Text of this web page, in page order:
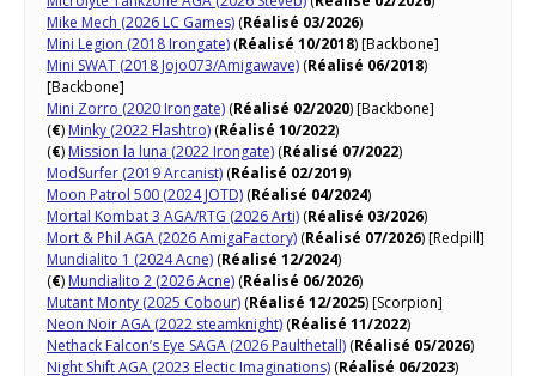
Mike Mech (2026 LC Games) (Réalisé 03/2026)
Mini Legion (2018 Irongate) (Réalisé 10/2018) [Backbone]
Mini SWAT (2018 Jojo073/Amigawave) (Réalisé 06/2018)
[Backbone]
Mini Zorro (2020 Irongate) (Réalisé 02/2020) [Backbone]
(€) Minky (2022 Flashtro) (Réalisé 10/2022)
(€) Mission la luna (2022 Irongate) (Réalisé 07/2022)
ModSurfer (2019 Arcanist) (Réalisé 02/2019)
Moon Patrol 500 (2024 JOTD) (Réalisé 04/2024)
Mortal Kombat 3 AGA/RTG (2026 Arti) (Réalisé 03/2026)
Mort & Phil AGA (2026 AmigaFactory) (Réalisé 07/2026) [Redpill]
Mundialito 1 (2024 Acne) (Réalisé 12/2024)
(€) Mundialito 2 (2026 Acne) (Réalisé 06/2026)
Mutant Monty (2025 Cobour) (Réalisé 12/2025) [Scorpion]
Neon Noir AGA (2022 steamknight) (Réalisé 11/2022)
Nethack Falcon’s Eye SAGA (2026 Paulthetall) (Réalisé 05/2026)
Night Shift AGA (2023 Electic Imaginations) (Réalisé 06/2023)